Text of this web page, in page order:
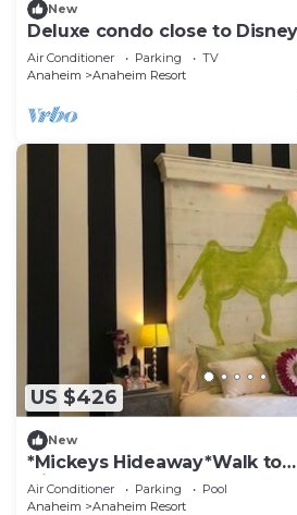
New
Deluxe condo close to
Sept 7
Air Conditioner Parking
TV
Anaheim
Anaheim Resort
US $426
New
*Mickeys Hideaway*Walk to
Disneyland*Summer Fun!
Air Conditioner Parking
Pool
Anaheim
Anaheim Resort